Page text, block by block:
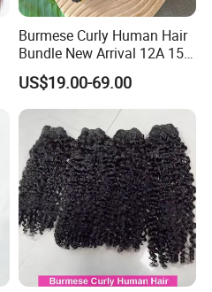
Burmese Curly Human Hair
Bundle New Arrival 12A 15A
Virgin Bundles Vendor
Double Drawn Human Hair
Raw Vietnamese Cuticle
Aligned Burmese Curly
Bundle
US$19.00-69.00